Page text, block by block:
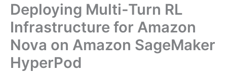
Deploying Multi-Turn RL
Infrastructure for Amazon
Nova on Amazon SageMaker
HyperPod